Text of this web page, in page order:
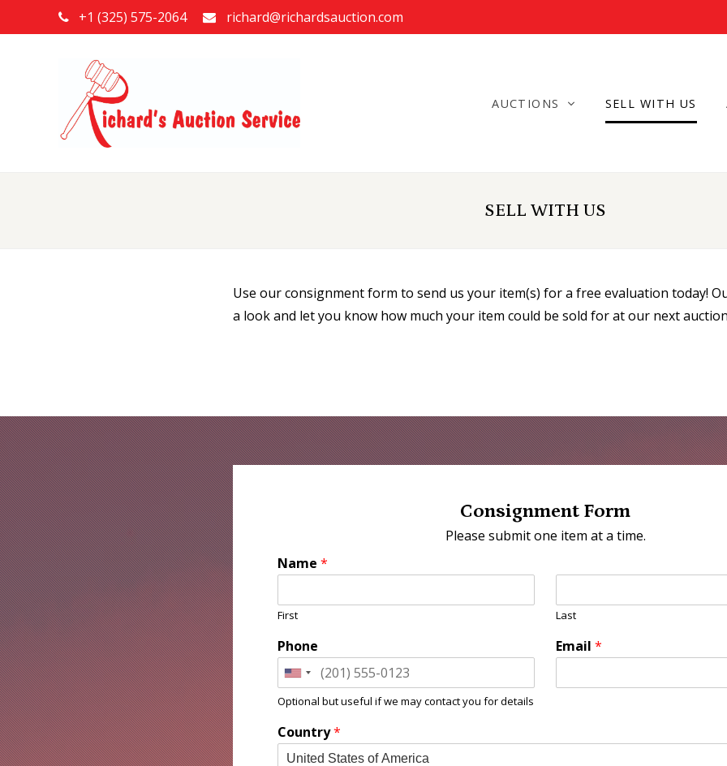
+1 (325) 575-2064 richard@richardsauction.com
AUCTIONS SELL WITH US
SELL WITH US
Use our consignment form to send us your item(s) for a free evaluation today!
a look and let you know how much your item could be sold for at our next
Consignment Form
Please submit one item at a time.
Name *
First Last
Phone
Optional but useful if we may contact you for details
Email*
Country*